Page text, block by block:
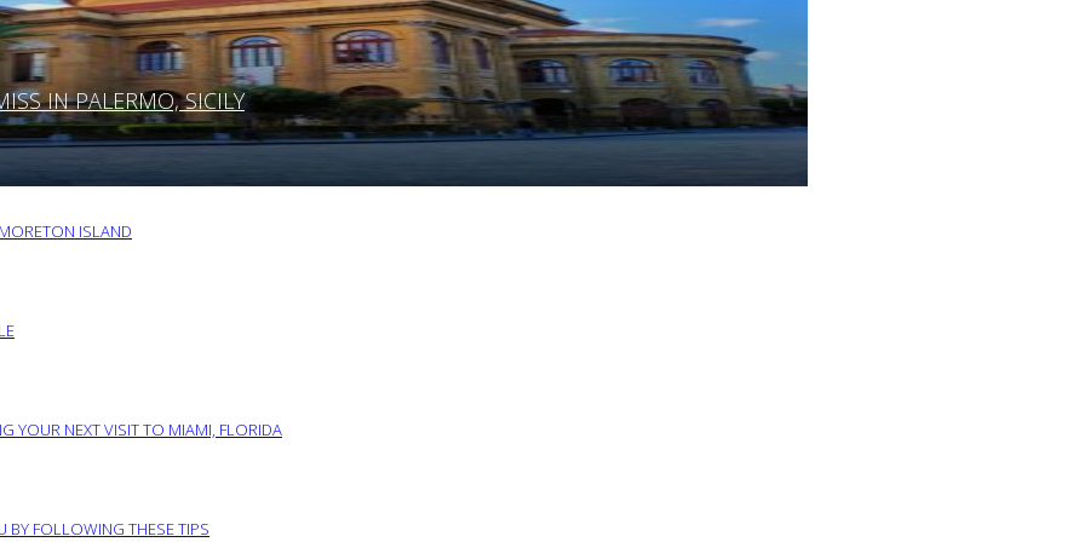
IN PALERMO, SICILY
ISLAND
YOUR NEXT VISIT TO MIAMI, FLORIDA
BY FOLLOWING THESE TIPS